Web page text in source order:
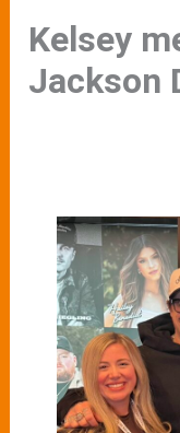
Kelsey
Jackson